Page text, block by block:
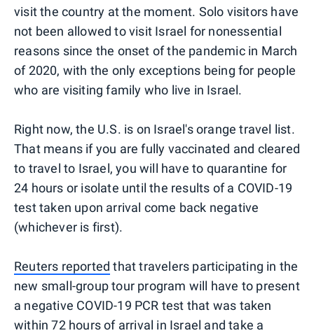
visit the country at the moment. Solo visitors have
not been allowed to visit Israel for nonessential
reasons since the onset of the pandemic in March
of 2020, with the only exceptions being for people
who are visiting family who live in Israel.
Right now, the U.S. is on Israel's orange travel list.
That means if you are fully vaccinated and cleared
to travel to Israel, you will have to quarantine for
24 hours or isolate until the results of a COVID-19
test taken upon arrival come back negative
(whichever is first).
Reuters reported that travelers participating in the
new small-group tour program will have to present
a negative COVID-19 PCR test that was taken
within 72 hours of arrival in Israel and take a